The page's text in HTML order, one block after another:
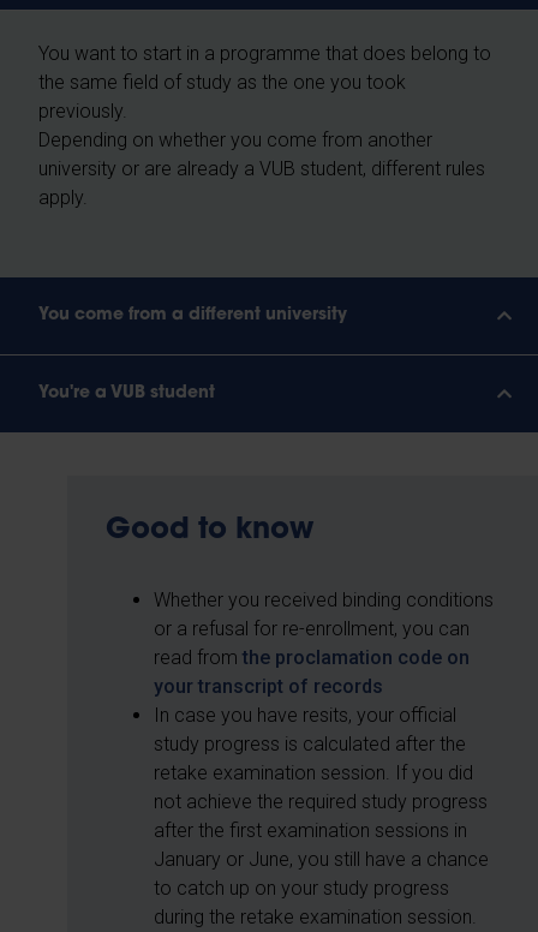
You want to start in a programme that does belong to
the same field of study as the one you took
previously.
Depending on whether you come from another
university or are already a VUB student, different rules
apply.
You come from a different university
You're a VUB student
Good to know
Whether you received binding conditions
or a refusal for re-enrollment, you can
read from the proclamation code on
your transcript of records
In case you have resits, your official
study progress is calculated after the
retake examination session. If you did
not achieve the required study progress
after the first examination sessions in
January or June, you still have a chance
to catch up on your study progress
during the retake examination session.